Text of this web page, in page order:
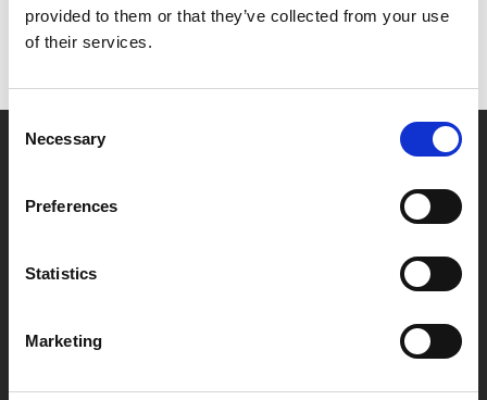
provided to them or that they’ve collected from your use
of their services.
Selection
Necessary
Preferences
Statistics
Marketing
Partner van mentoren
Handige links
Klachtenprocedure
Veelgestelde vragen